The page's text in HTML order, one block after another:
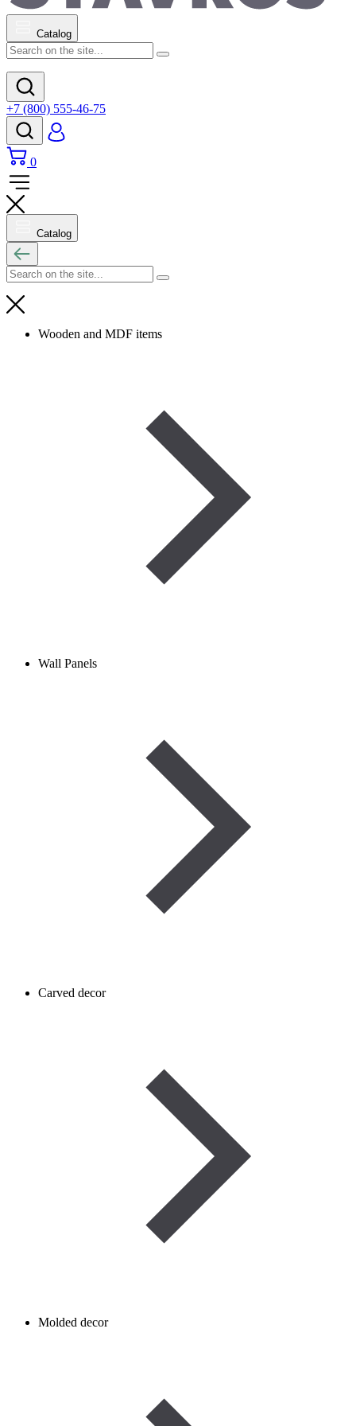
Catalog
+7 (800) 555-46-75
0
Catalog
Wooden and MDF items
Wall Panels
Carved decor
Molded decor